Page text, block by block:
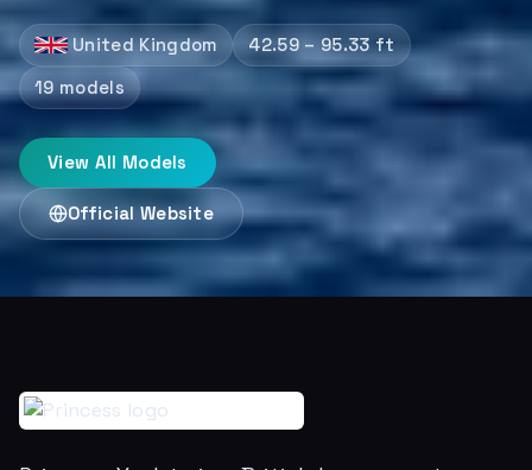
United Kingdom
42.59 – 95.33 ft
19models
View All Models
Official Website